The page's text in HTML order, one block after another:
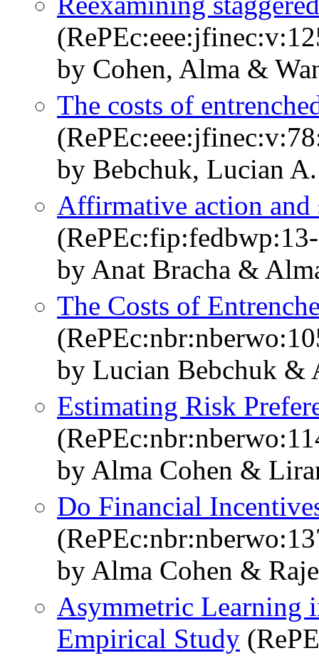
by Cohen, Alma &
The costs of
by Bebchuk, Lucian
Affirmative action and
by Anat Bracha &
The Costs of
by Lucian Bebchuk &
Estimating Risk
by Alma Cohen &
Do Financial
by Alma Cohen &
Asymmetric Learning
Empirical Study